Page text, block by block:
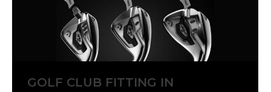
GOLF CLUB FITTING IN